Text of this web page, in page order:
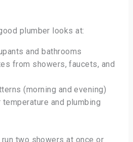
plumber looks at:
and bathrooms
from showers, faucets, and
(morning and evening)
and plumbing
two showers at once or